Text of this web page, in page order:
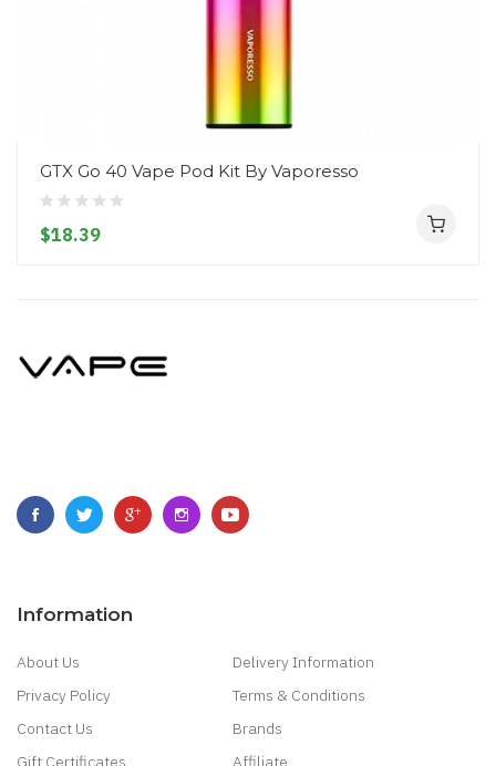
GTX Go 40 Vape Pod Kit By Vaporesso
$18.39
Information
About Us
Delivery Information
Privacy Policy
Terms & Conditions
Contact Us
Brands
Gift Certificates
Affiliate